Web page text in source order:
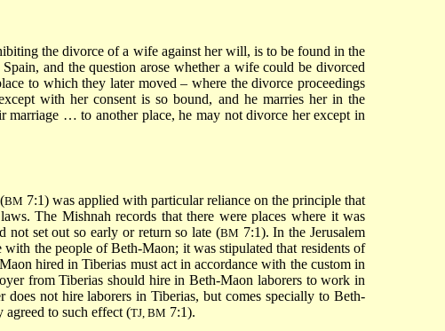
the divorce of a wife against her will, is to be found in the
and the question arose whether a wife could be divorced
to which they later moved – where the divorce proceedings
with her consent is so bound, and he marries her in the
… to another place, he may not divorce her except in
BM 7:1) was applied with particular reliance on the principle that
The Mishnah records that there were places where it was
not set out so early or return so late (BM 7:1). In the Jerusalem
the people of Beth-Maon; it was stipulated that residents of
hired in Tiberias must act in accordance with the custom in
from Tiberias should hire in Beth-Maon laborers to work in
not hire laborers in Tiberias, but comes specially to Beth-
to such effect (TJ, BM 7:1).